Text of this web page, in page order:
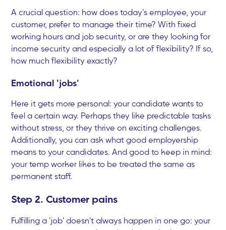
A crucial question: how does today's employee, your
customer, prefer to manage their time? With fixed
working hours and job security, or are they looking for
income security and especially a lot of flexibility? If so,
how much flexibility exactly?
Emotional 'jobs'
Here it gets more personal: your candidate wants to
feel a certain way. Perhaps they like predictable tasks
without stress, or they thrive on exciting challenges.
Additionally, you can ask what good employership
means to your candidates. And good to keep in mind:
your temp worker likes to be treated the same as
permanent staff.
Step 2. Customer pains
Fulfilling a 'job' doesn't always happen in one go: your